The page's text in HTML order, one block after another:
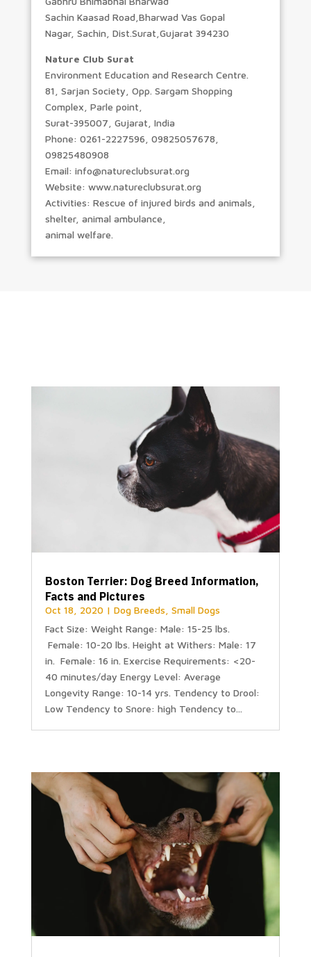
Sachin Kaasad Road,Bharwad Vas Gopal
Nagar, Sachin, Dist.Surat,Gujarat 394230
Nature Club Surat
Environment Education and Research Centre.
81, Sarjan Society, Opp. Sargam Shopping
Complex, Parle point,
Surat-395007, Gujarat, India
Phone: 0261-2227596, 09825057678,
09825480908
Email: info@natureclubsurat.org
Website: www.natureclubsurat.org
Activities: Rescue of injured birds and animals,
shelter, animal ambulance,
animal welfare.
Boston Terrier: Dog Breed Information,
Facts and Pictures
Oct 18, 2020| Dog Breeds Small Dogs
Fact Size: Weight Range: Male: 15-25 lbs.
Female: 10-20 lbs. Height at Withers: Male: 17
in. Female: 16 in. Exercise Requirements: <20-
40 minutes/day Energy Level: Average
Longevity Range: 10-14 yrs. Tendency to Drool:
Low Tendency to Snore: high Tendency to...